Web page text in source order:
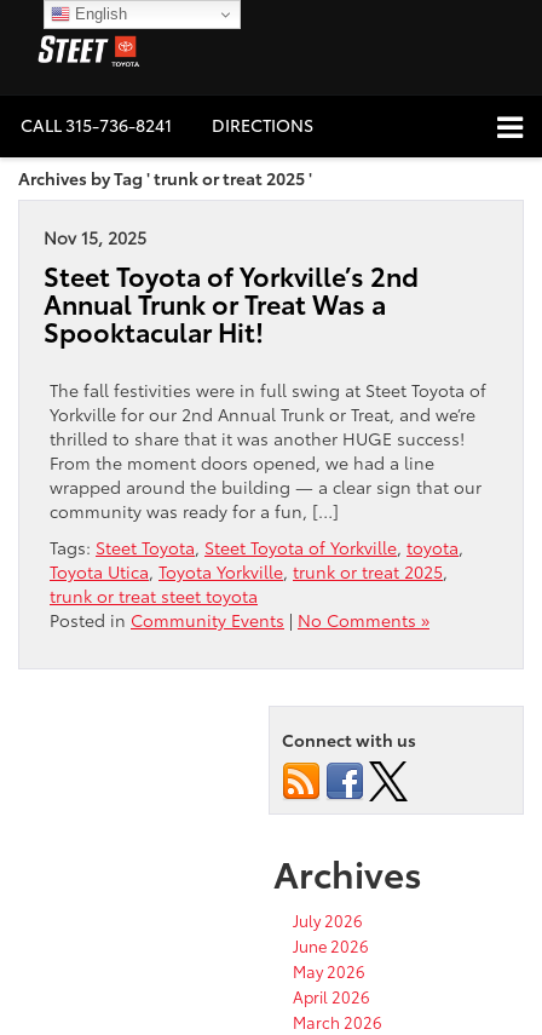
CALL315-736-8241 DIRECTIONS
Archives by Tag ' trunk or treat 2025 '
Nov 15, 2025
Steet Toyota of Yorkville’s 2nd
Annual Trunk or Treat Was a
Spooktacular Hit!
The fall festivities were in full swing at Steet Toyota of
Yorkville for our 2nd Annual Trunk or Treat, and we’re
thrilled to share that it was another HUGE success!
From the moment doors opened, we had a line
wrapped around the building — a clear sign that our
community was ready for a fun, […]
Tags: Steet Toyota, Steet Toyota of Yorkville, toyota,
Toyota Utica, Toyota Yorkville, trunk or treat 2025,
trunk or treat steet toyota
Posted in Community Events | No Comments »
Connect with us
Archives
July 2026
June 2026
May 2026
April 2026
March 2026
English